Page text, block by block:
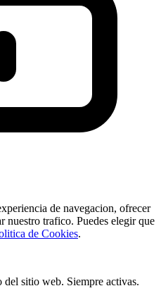
de navegacion, ofrecer
nuestro trafico. Puedes elegir que
de Cookies.
del sitio web. Siempre activas.